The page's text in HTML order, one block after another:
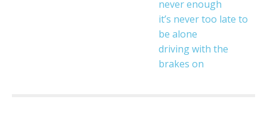
never enough
it’s never too late to
be alone
driving with the
brakes on